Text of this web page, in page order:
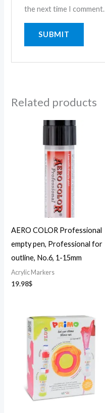
the next time I comment.
Related products
AERO COLOR Professional
empty pen, Professional for
outline, No.6, 1-15mm
Acrylic Markers
19.98$